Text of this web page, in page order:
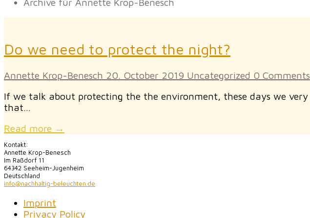
Do we need to protect the night?
Annette Krop-Benesch 20. October 2019 Uncategorized 0 Comments
If we talk about protecting the the environment, these days we
that…
Read more →
Kontakt:
Annette Krop-Benesch
Im Raßdorf 11
64342 Seeheim-Jugenheim
Deutschland
info@nachhaltig-beleuchten.de
Imprint
Privacy Policy